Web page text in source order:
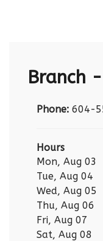
Branch
Phone: 604-
Hours
Mon, Aug 03
Tue, Aug 04
Wed, Aug 05
Thu, Aug 06
Fri, Aug 07
Sat, Aug 08